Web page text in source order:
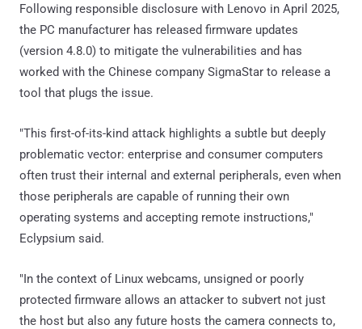
Following responsible disclosure with Lenovo in April 2025,
the PC manufacturer has released firmware updates
(version 4.8.0) to mitigate the vulnerabilities and has
worked with the Chinese company SigmaStar to release a
tool that plugs the issue.
"This first-of-its-kind attack highlights a subtle but deeply
problematic vector: enterprise and consumer computers
often trust their internal and external peripherals, even when
those peripherals are capable of running their own
operating systems and accepting remote instructions,"
Eclypsium said.
"In the context of Linux webcams, unsigned or poorly
protected firmware allows an attacker to subvert not just
the host but also any future hosts the camera connects to,